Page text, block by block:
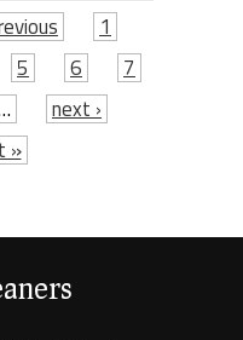
1
5 6
7
next ›
»